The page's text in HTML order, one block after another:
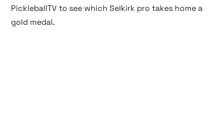
PickleballTV to see which Selkirk pro takes home a
gold medal.